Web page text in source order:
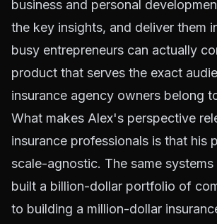
business and personal
the key insights, and deliver them
busy entrepreneurs can actually
product that serves the exact
insurance agency owners belong
What makes Alex's perspective
insurance professionals is that his
scale-agnostic. The same
built a billion-dollar portfolio of
to building a million-dollar